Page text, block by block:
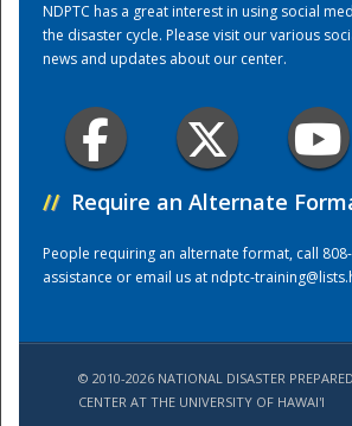
NDPTC has a great interest in using social
the disaster cycle. Please visit our various
news and updates about our center.
// Require an Alternate
People requiring an alternate format, call
assistance or email us atndptc-
© 2010-2026 NATIONAL DISASTER
CENTER AT THE UNIVERSITY OF HAWAI'I